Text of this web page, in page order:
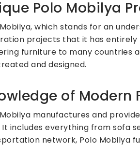
Polo Mobilya
which stands for an
projects that it has
furniture to many countries
and designed.
of Modern
manufactures and
It includes everything from sofa
network, Polo Mobilya